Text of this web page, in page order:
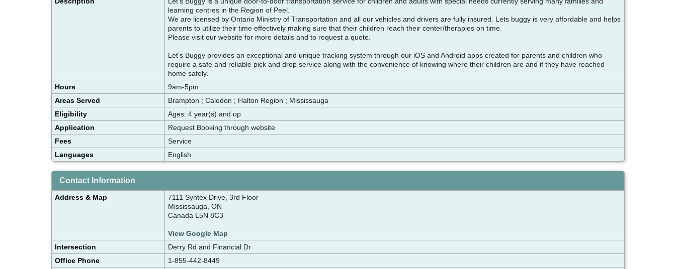
learning centres in the Region of Peel.
We are licensed by Ontario Ministry of Transportation and all our vehicles and drivers are fully insured. Lets buggy is very affordable and helps
parents to utilize their time effectively making sure that their children reach their center/therapies on time.
Please visit our website for more details and to request a quote.
Let’s Buggy provides an exceptional and unique tracking system through our iOS and Android apps created for parents and children who
require a safe and reliable pick and drop service along with the convenience of knowing where their children are and if they have reached
home safely.
Hours
9am-5pm
Areas Served
Brampton ; Caledon ; Halton Region ; Mississauga
Eligibility
Ages: 4 year(s) and up
Application
Request Booking through website
Fees
Service
Languages
English
Contact Information
Address & Map
7111 Syntex Drive, 3rd Floor
Mississauga, ON
Canada L5N 8C3
View Google Map
Intersection
Derry Rd and Financial Dr
Office Phone
1-855-442-8449